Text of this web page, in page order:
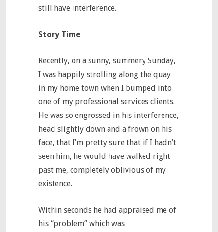
still have interference.
Story Time
Recently, on a sunny, summery Sunday,
I was happily strolling along the quay
in my home town when I bumped into
one of my professional services clients.
He was so engrossed in his interference,
head slightly down and a frown on his
face, that I’m pretty sure that if I hadn’t
seen him, he would have walked right
past me, completely oblivious of my
existence.
Within seconds he had appraised me of
his “problem” which was